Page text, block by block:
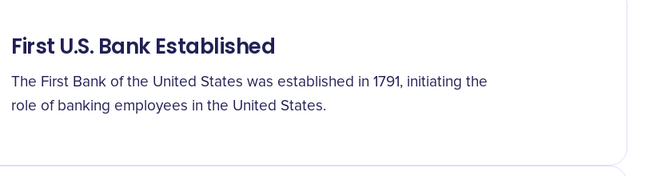
First U.S. Bank Established
The First Bank of the United States was established in 1791, initiating the
role of banking employees in the United States.